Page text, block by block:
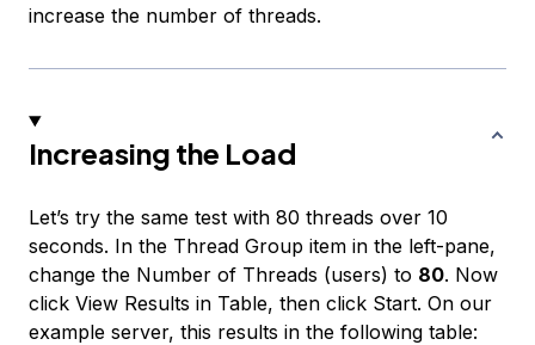
increase the number of threads.
Increasing the Load
Let’s try the same test with 80 threads over 10
seconds. In the Thread Group item in the left-pane,
change the Number of Threads (users) to 80. Now
click View Results in Table, then click Start. On our
example server, this results in the following table: